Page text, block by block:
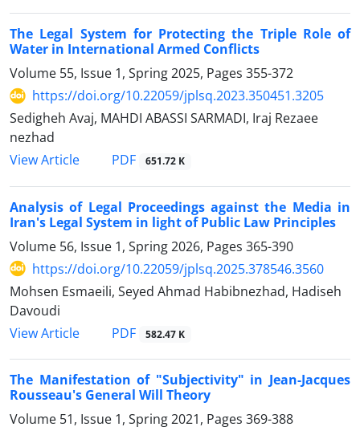
The Legal System for Protecting the Triple Role of
Water in ‎International Armed Conflicts
Volume 55, Issue 1, Spring 2025, Pages 355-372
https://doi.org/10.22059/jplsq.2023.350451.3205
Sedigheh Avaj, MAHDI ABASSI SARMADI, Iraj Rezaee
nezhad
View Article
PDF 651.72 K
Analysis of Legal Proceedings against the Media in
Iran's Legal System in light of Public Law Principles
Volume 56, Issue 1, Spring 2026, Pages 365-390
https://doi.org/10.22059/jplsq.2025.378546.3560
Mohsen Esmaeili, Seyed Ahmad Habibnezhad, Hadiseh
Davoudi
View Article
PDF 582.47 K
The Manifestation of "Subjectivity" in Jean-Jacques
Rousseau's General Will Theory
Volume 51, Issue 1, Spring 2021, Pages 369-388